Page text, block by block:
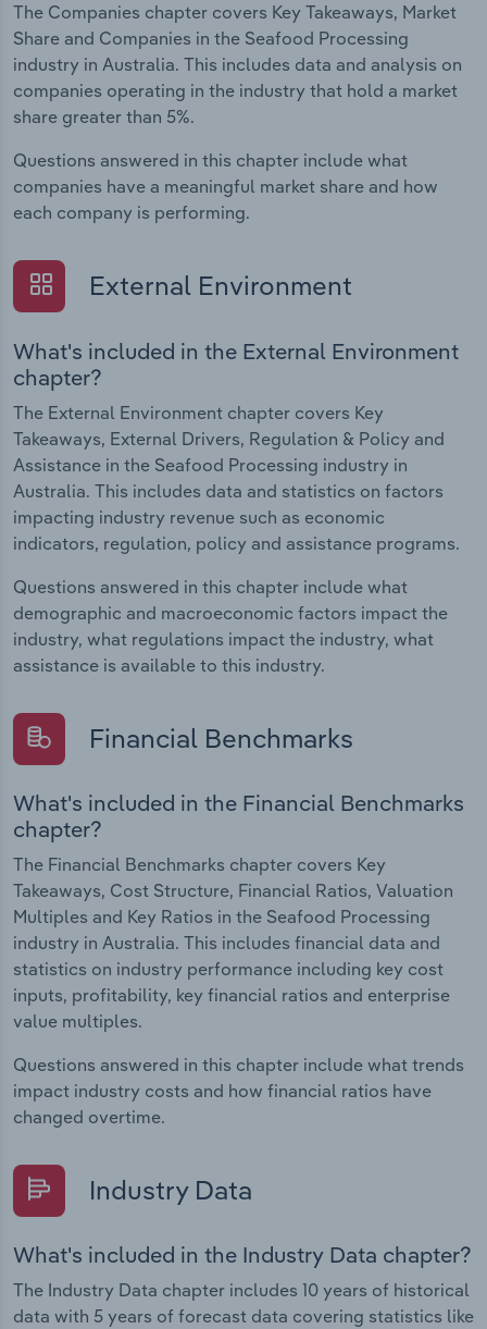
The Companies chapter covers Key Takeaways, Market
Share and Companies in the Seafood Processing
industry in Australia. This includes data and analysis on
companies operating in the industry that hold a market
share greater than 5%.
Questions answered in this chapter include what
companies have a meaningful market share and how
each company is performing.
External Environment
What's included in the External Environment
chapter?
The External Environment chapter covers Key
Takeaways, External Drivers, Regulation & Policy and
Assistance in the Seafood Processing industry in
Australia. This includes data and statistics on factors
impacting industry revenue such as economic
indicators, regulation, policy and assistance programs.
Questions answered in this chapter include what
demographic and macroeconomic factors impact the
industry, what regulations impact the industry, what
assistance is available to this industry.
Financial Benchmarks
What's included in the Financial Benchmarks
chapter?
The Financial Benchmarks chapter covers Key
Takeaways, Cost Structure, Financial Ratios, Valuation
Multiples and Key Ratios in the Seafood Processing
industry in Australia. This includes financial data and
statistics on industry performance including key cost
inputs, profitability, key financial ratios and enterprise
value multiples.
Questions answered in this chapter include what trends
impact industry costs and how financial ratios have
changed overtime.
Industry Data
What's included in the Industry Data chapter?
The Industry Data chapter includes 10 years of historical
data with 5 years of forecast data covering statistics like